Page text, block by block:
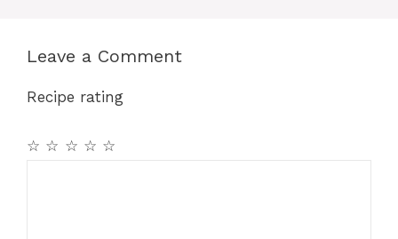
Leave a Comment
Recipe rating
☆
☆
☆
☆
☆